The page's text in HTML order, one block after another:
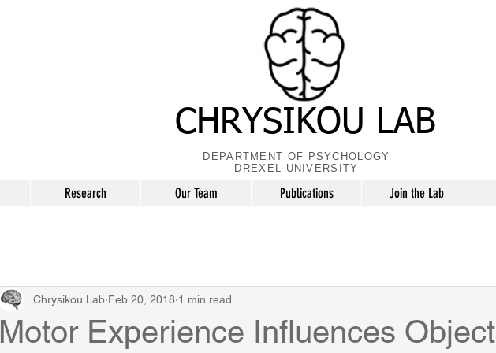
DEPARTMENT OF PSYCHOLOGY
DREXEL UNIVERSITY
CHRYSIKOU LAB
Research Our Team Publications Join the Lab
Motor Experience Influences Object
Chrysikou Lab Feb 20, 2018 1 min read